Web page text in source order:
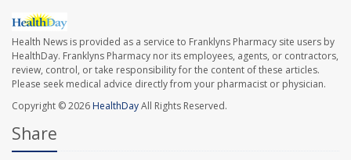
Health News is provided as a service to Franklyns Pharmacy site users by
HealthDay. Franklyns Pharmacy nor its employees, agents, or contractors,
review, control, or take responsibility for the content of these articles.
Please seek medical advice directly from your pharmacist or physician.
Copyright © 2026HealthDayAll Rights Reserved.
Share